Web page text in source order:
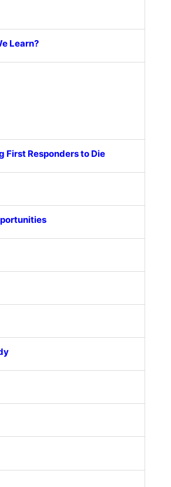
Learn?
First Responders to Die